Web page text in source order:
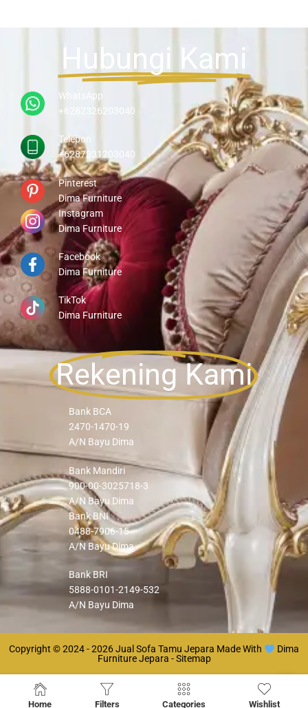
Hubungi Kami
WhatsApp
+6282326203040
Telepon
+6287831203040
Pinterest
Dima Furniture
Instagram
Dima Furniture
Facebook
Dima Furniture
TikTok
Dima Furniture
Rekening Kami
Bank BCA
2470-1470-19
A/N Bayu Dima
Bank Mandiri
900-00-3025718-3
A/N Bayu Dima
Bank BNI
0488-7906-15
A/N Bayu Dima
Bank BRI
5888-0101-2149-532
A/N Bayu Dima
Copyright © 2024 - 2026Jual Sofa Tamu Jepara Made With
Dima
Furniture Jepara -Sitemap
Home Filters Categories Wishlist